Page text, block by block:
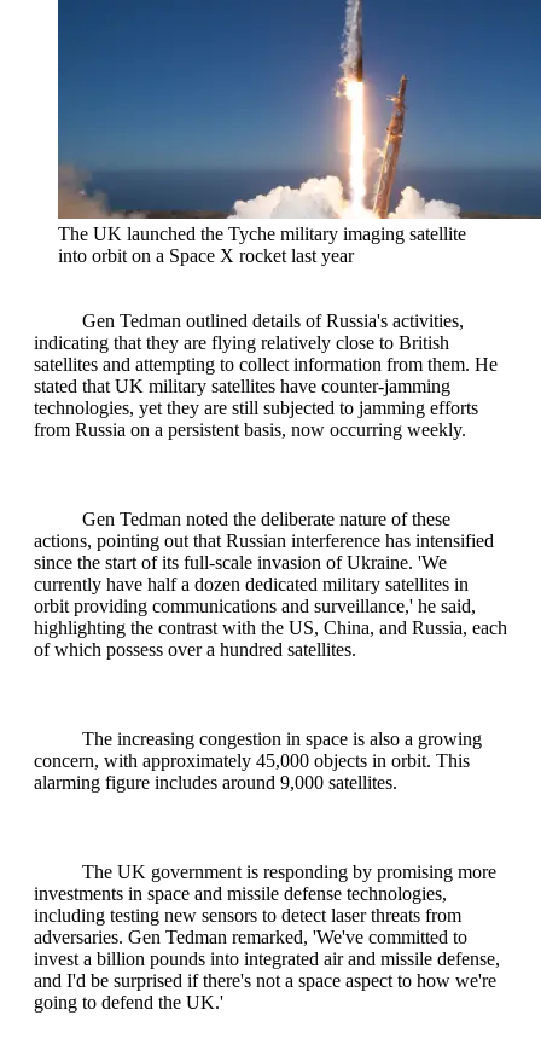
The UK launched the Tyche military imaging satellite
into orbit on a Space X rocket last year
Gen Tedman outlined details of Russia's activities,
indicating that they are flying relatively close to British
satellites and attempting to collect information from them. He
stated that UK military satellites have counter-jamming
technologies, yet they are still subjected to jamming efforts
from Russia on a persistent basis, now occurring weekly.
Gen Tedman noted the deliberate nature of these
actions, pointing out that Russian interference has intensified
since the start of its full-scale invasion of Ukraine. 'We
currently have half a dozen dedicated military satellites in
orbit providing communications and surveillance,' he said,
highlighting the contrast with the US, China, and Russia, each
of which possess over a hundred satellites.
The increasing congestion in space is also a growing
concern, with approximately 45,000 objects in orbit. This
alarming figure includes around 9,000 satellites.
The UK government is responding by promising more
investments in space and missile defense technologies,
including testing new sensors to detect laser threats from
adversaries. Gen Tedman remarked, 'We've committed to
invest a billion pounds into integrated air and missile defense,
and I'd be surprised if there's not a space aspect to how we're
going to defend the UK.'